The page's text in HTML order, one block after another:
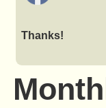
Thanks!